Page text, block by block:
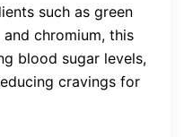
such as green
chromium, this
blood sugar levels,
cravings for